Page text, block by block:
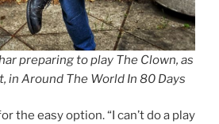
preparing to play The Clown, as
in Around The World In 80 Days
the easy option. “I can’t do a play